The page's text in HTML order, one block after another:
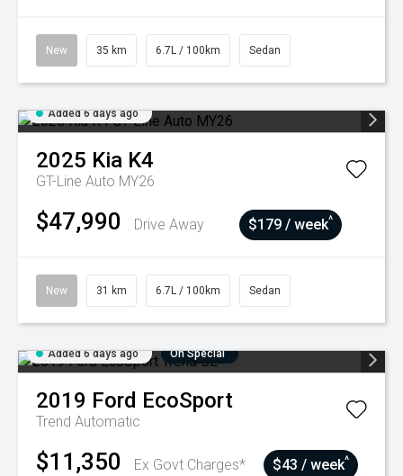
New 35 km 6.7L / 100km Sedan
Added 6 days ago
2025 Kia K4
GT-Line Auto MY26
$47,990 Drive Away $179 / week^
New 31 km 6.7L / 100km Sedan
Added 6 days ago On Special
2019 Ford EcoSport
Trend Automatic
$11,350
Ex Govt Charges*
$43 / week^